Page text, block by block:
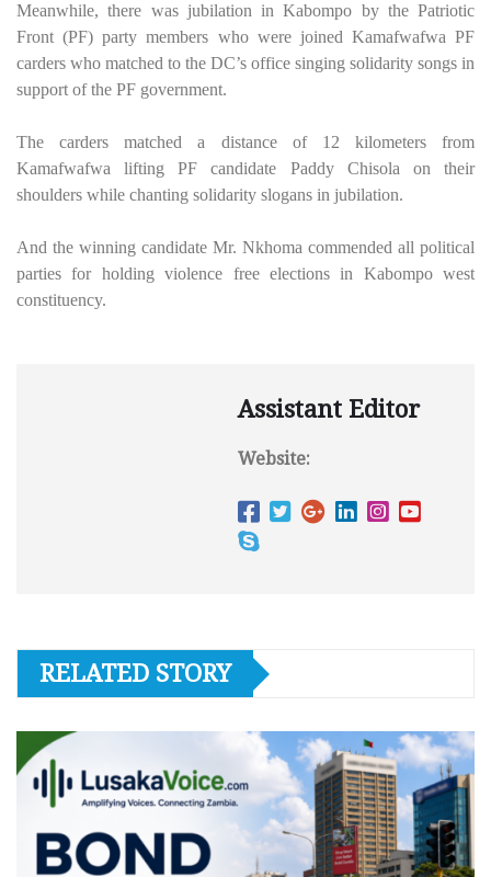
Meanwhile, there was jubilation in Kabompo by the Patriotic
Front (PF) party members who were joined Kamafwafwa PF
carders who matched to the DC’s office singing solidarity songs in
support of the PF government.
The carders matched a distance of 12 kilometers from
Kamafwafwa lifting PF candidate Paddy Chisola on their
shoulders while chanting solidarity slogans in jubilation.
And the winning candidate Mr. Nkhoma commended all political
parties for holding violence free elections in Kabompo west
constituency.
Assistant Editor
Website:
RELATED STORY